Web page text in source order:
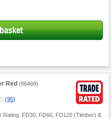
Red (86469)
(95)
Rating: FD30, FD60, FD120 (Tiimber) &